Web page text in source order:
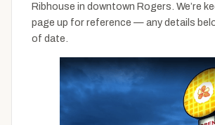
Ribhouse in downtown Rogers. We’re
page up for reference — any details
of date.